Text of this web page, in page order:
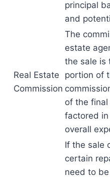
principal
and
Real Estate
Commission
The
estate
the sale is
portion of
of the
factored
overall
If the sale
certain
need to